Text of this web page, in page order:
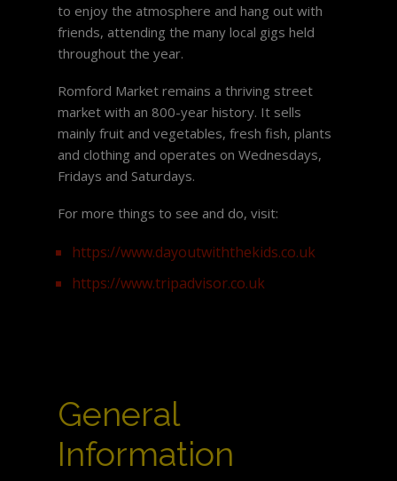
to enjoy the atmosphere and hang out with
friends, attending the many local gigs held
throughout the year.
Romford Market remains a thriving street
market with an 800-year history. It sells
mainly fruit and vegetables, fresh fish, plants
and clothing and operates on Wednesdays,
Fridays and Saturdays.
For more things to see and do, visit:
https://www.dayoutwiththekids.co.uk
https://www.tripadvisor.co.uk
General
Information